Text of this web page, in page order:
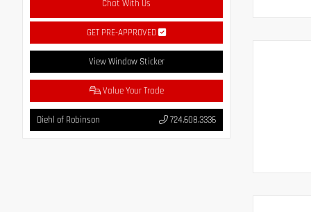
Chat With Us
GET PRE-APPROVED
View Window Sticker
Value Your Trade
Diehl of Robinson 724.608.3336